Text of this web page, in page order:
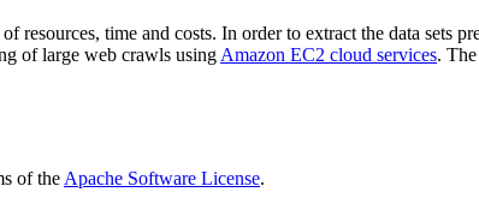
resources, time and costs. In order to extract the data sets
of large web crawls using Amazon EC2 cloud services.
of the Apache Software License.